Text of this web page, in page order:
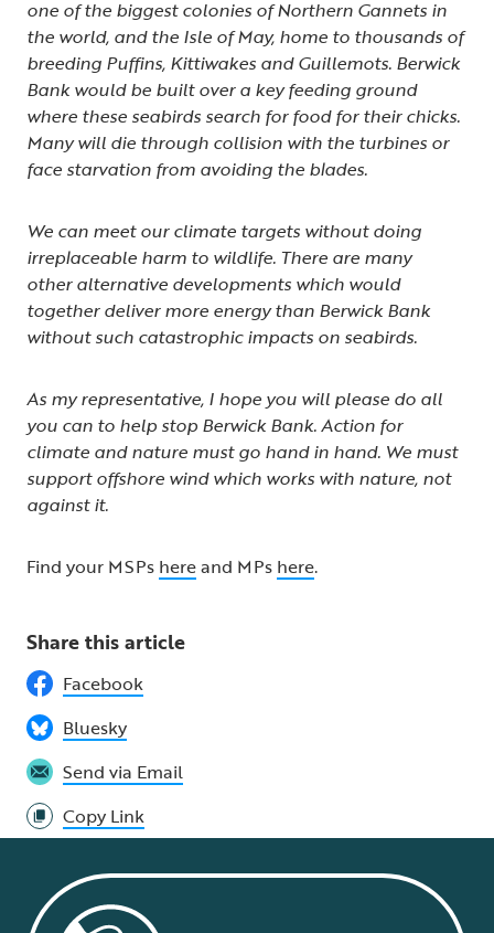
one of the biggest colonies of Northern Gannets in
the world, and the Isle of May, home to thousands of
breeding Puffins, Kittiwakes and Guillemots. Berwick
Bank would be built over a key feeding ground
where these seabirds search for food for their chicks.
Many will die through collision with the turbines or
face starvation from avoiding the blades.
We can meet our climate targets without doing
irreplaceable harm to wildlife. There are many
other alternative developments which would
together deliver more energy than Berwick Bank
without such catastrophic impacts on seabirds.
As my representative, I hope you will please do all
you can to help stop Berwick Bank. Action for
climate and nature must go hand in hand. We must
support offshore wind which works with nature, not
against it.
Find your MSPs hereand MPs here.
Share this article
Facebook
Bluesky
Send via Email
Copy Link